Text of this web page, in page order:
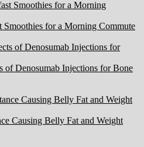
for a Morning Commute
of Denosumab Injections for Bone
Causing Belly Fat and Weight